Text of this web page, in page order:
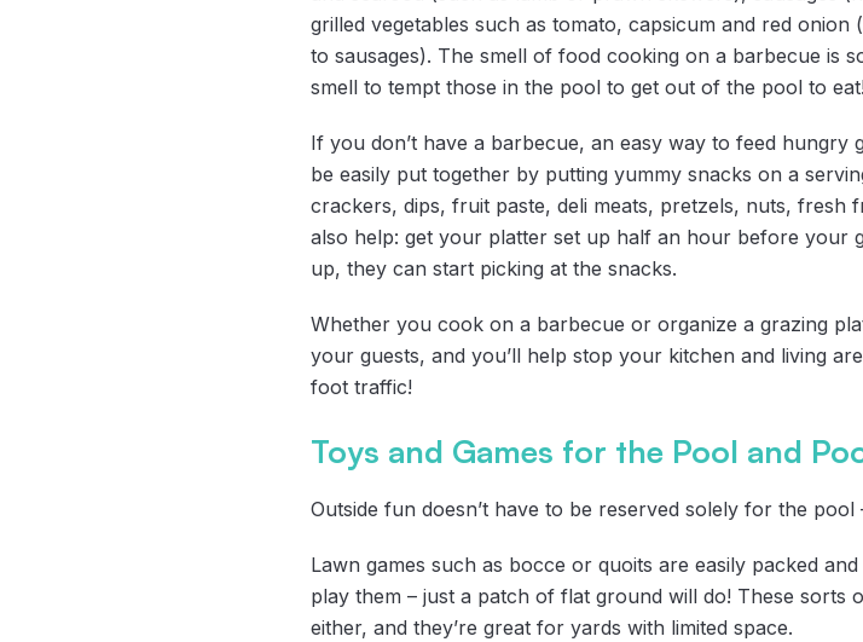
grilled vegetables such as tomato, capsicum and red
to sausages). The smell of food cooking on a barbecue is
smell to tempt those in the pool to get out of the pool to eat!
If you don’t have a barbecue, an easy way to feed hungry
be easily put together by putting yummy snacks on a
crackers, dips, fruit paste, deli meats, pretzels, nuts, fresh
also help: get your platter set up half an hour before your
up, they can start picking at the snacks.
Whether you cook on a barbecue or organize a grazing
your guests, and you’ll help stop your kitchen and living
foot traffic!
Toys and Games for the Pool and
Outside fun doesn’t have to be reserved solely for the
Lawn games such as bocce or quoits are easily packed
play them – just a patch of flat ground will do! These sorts
either, and they’re great for yards with limited space.